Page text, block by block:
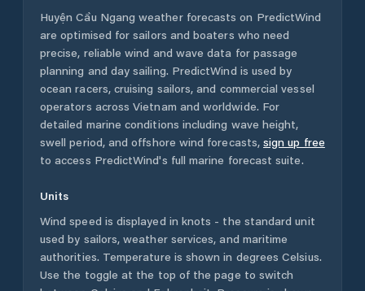
Huyện Cầu Ngang weather forecasts on PredictWind
are optimised for sailors and boaters who need
precise, reliable wind and wave data for passage
planning and day sailing. PredictWind is used by
ocean racers, cruising sailors, and commercial vessel
operators acrossVietnam and worldwide. For
detailed marine conditions including wave height,
swell period, and offshore wind forecasts, sign up free
to access PredictWind's full marine forecast suite.
Units
Wind speed is displayed in knots - the standard unit
used by sailors, weather services, and maritime
authorities. Temperature is shown in degrees Celsius.
Use the toggle at the top of the page to switch